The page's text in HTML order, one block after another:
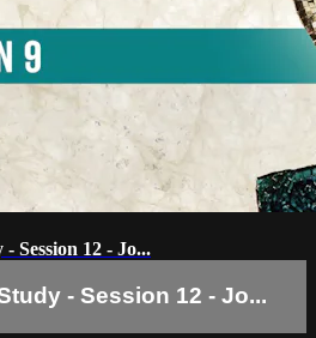
Session 12 - Jo...
- Session 12 - Jo...